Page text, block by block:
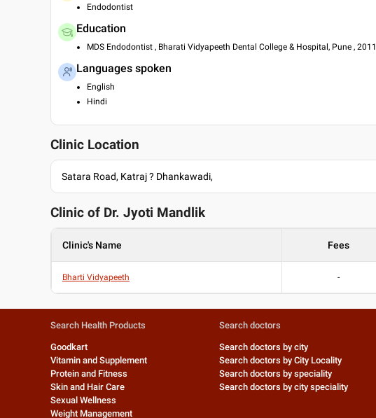
Endodontist
Education
MDS Endodontist , Bharati Vidyapeeth Dental College & Hospital, Pune , 2011
Languages spoken
English
Hindi
Clinic Location
Satara Road, Katraj ? Dhankawadi,
Clinic of Dr. Jyoti Mandlik
Clinic's Name Fees
Bharti Vidyapeeth -
Search Health Products
Goodkart
Vitamin and Supplement
Protein and Fitness
Skin and Hair Care
Sexual Wellness
Weight Management
Search doctors
Search doctors by city
Search doctors by City Locality
Search doctors by speciality
Search doctors by city speciality